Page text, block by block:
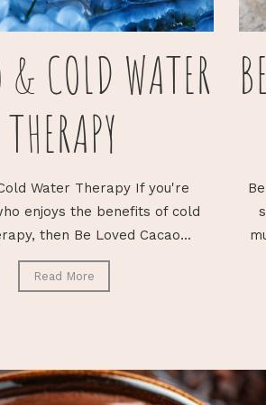
& COLD WATER
THERAPY
Water Therapy If you're
enjoys the benefits of cold
then Be Loved Cacao...
Read More